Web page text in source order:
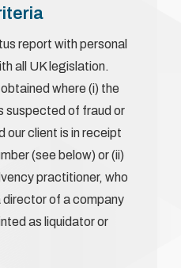
report with personal
all UK legislation.
where (i) the
suspected of fraud or
our client is in receipt
(see below) or (ii)
practitioner, who
of a company
as liquidator or